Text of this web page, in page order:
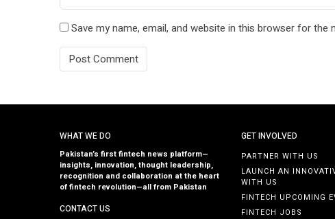
Save my name, email, and website in this browser for the
WHAT WE DO
Pakistan’s first fintech news platform—
insights, innovation, thought leadership,
recognition and collaboration at the heart
of fintech revolution—all from Pakistan
CONTACT US
GET INVOLVED
PARTNER WITH US
LAUNCH AN
WITH US
FINTECH UPCOMING
FINTECH JOBS